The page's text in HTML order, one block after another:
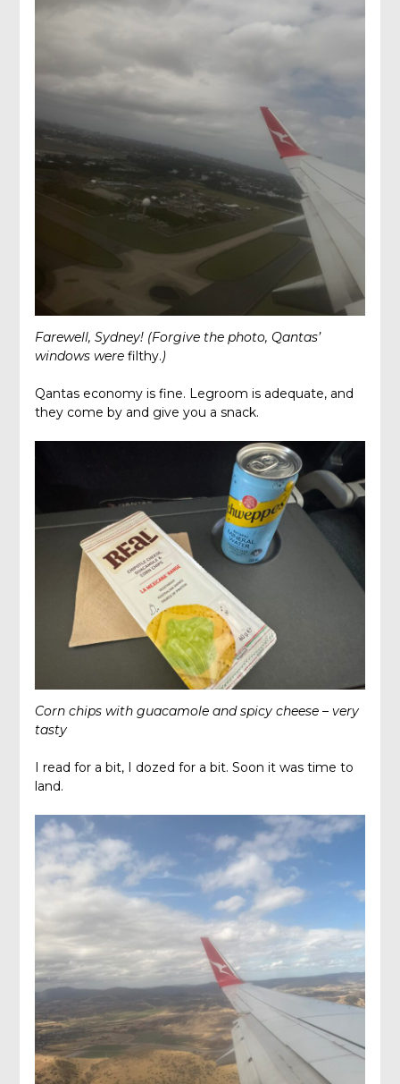
Farewell, Sydney! (Forgive the photo, Qantas’
windows were filthy.)
Qantas economy is fine. Legroom is adequate, and
they come by and give you a snack.
Corn chips with guacamole and spicy cheese – very
tasty
I read for a bit, I dozed for a bit. Soon it was time to
land.